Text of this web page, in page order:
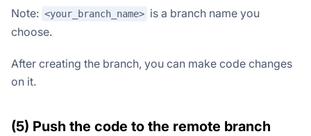
Note: <your_branch_name> is a branch name you
choose.
After creating the branch, you can make code changes
on it.
(5) Push the code to the remote branch